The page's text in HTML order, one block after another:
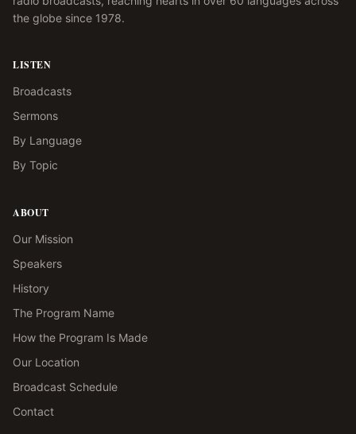
the globe since 1978.
LISTEN
Broadcasts
Sermons
By Language
By Topic
ABOUT
Our Mission
Speakers
History
The Program Name
How the Program Is Made
Our Location
Broadcast Schedule
Contact